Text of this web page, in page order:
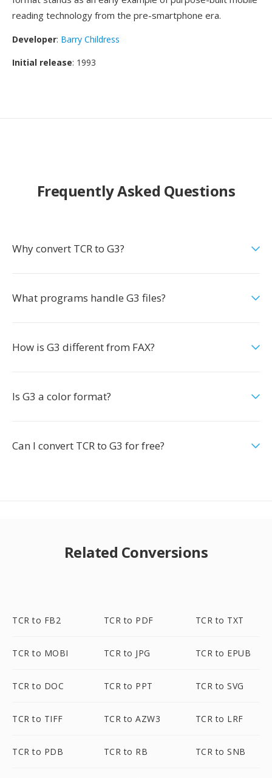
reading technology from the pre-smartphone era.
Developer: Barry Childress
Initial release: 1993
Frequently Asked Questions
Why convert TCR to G3?
What programs handle G3 files?
How is G3 different from FAX?
Is G3 a color format?
Can I convert TCR to G3 for free?
Related Conversions
TCR to FB2 TCR to PDF TCR to TXT
TCR to MOBI TCR to JPG TCR to EPUB
TCR to DOC TCR to PPT TCR to SVG
TCR to TIFF TCR to AZW3 TCR to LRF
TCR to PDB TCR to RB TCR to SNB